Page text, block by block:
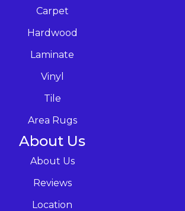
Carpet
Hardwood
Laminate
Vinyl
Tile
Area Rugs
About Us
About Us
Reviews
Location